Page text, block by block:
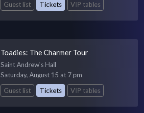
Guest list
Tickets VIP tables
Toadies: The Charmer Tour
Saint Andrew's Hall
Saturday, August 15 at 7 pm
Guest list
Tickets VIP tables